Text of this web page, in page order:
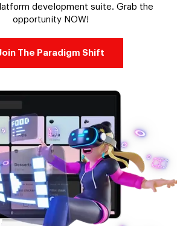
development suite. Grab the
opportunity NOW!
The Paradigm Shift